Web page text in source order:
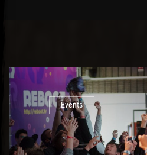
Events